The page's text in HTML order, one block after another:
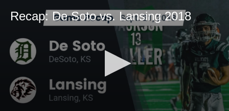
Recap: De Soto vs. Lansing 2018